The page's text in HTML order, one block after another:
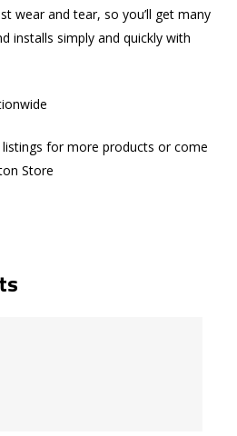
wear and tear, so you’ll get many
installs simply and quickly with
for more products or come
Store